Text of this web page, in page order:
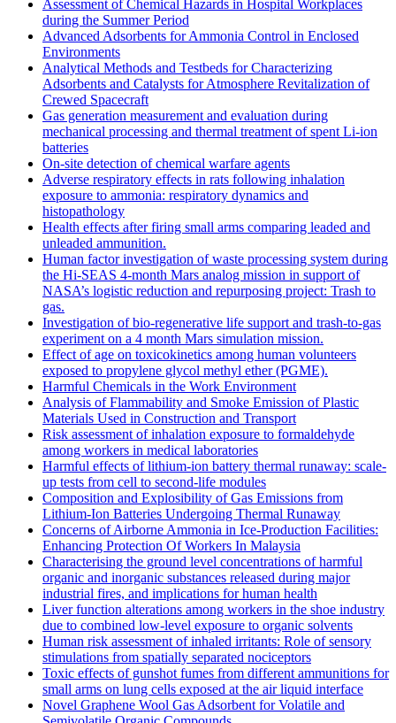
Assessment of Chemical Hazards in Hospital Workplaces
during the Summer Period
Advanced Adsorbents for Ammonia Control in Enclosed
Environments
Analytical Methods and Testbeds for Characterizing
Adsorbents and Catalysts for Atmosphere Revitalization of
Crewed Spacecraft
Gas generation measurement and evaluation during
mechanical processing and thermal treatment of spent Li-ion
batteries
On-site detection of chemical warfare agents
Adverse respiratory effects in rats following inhalation
exposure to ammonia: respiratory dynamics and
histopathology
Health effects after firing small arms comparing leaded and
unleaded ammunition.
Human factor investigation of waste processing system during
the Hi-SEAS 4-month Mars analog mission in support of
NASA’s logistic reduction and repurposing project: Trash to
gas.
Investigation of bio-regenerative life support and trash-to-gas
experiment on a 4 month Mars simulation mission.
Effect of age on toxicokinetics among human volunteers
exposed to propylene glycol methyl ether (PGME).
Harmful Chemicals in the Work Environment
Analysis of Flammability and Smoke Emission of Plastic
Materials Used in Construction and Transport
Risk assessment of inhalation exposure to formaldehyde
among workers in medical laboratories
Harmful effects of lithium-ion battery thermal runaway: scale-
up tests from cell to second-life modules
Composition and Explosibility of Gas Emissions from
Lithium-Ion Batteries Undergoing Thermal Runaway
Concerns of Airborne Ammonia in Ice-Production Facilities:
Enhancing Protection Of Workers In Malaysia
Characterising the ground level concentrations of harmful
organic and inorganic substances released during major
industrial fires, and implications for human health
Liver function alterations among workers in the shoe industry
due to combined low-level exposure to organic solvents
Human risk assessment of inhaled irritants: Role of sensory
stimulations from spatially separated nociceptors
Toxic effects of gunshot fumes from different ammunitions for
small arms on lung cells exposed at the air liquid interface
Novel Graphene Wool Gas Adsorbent for Volatile and